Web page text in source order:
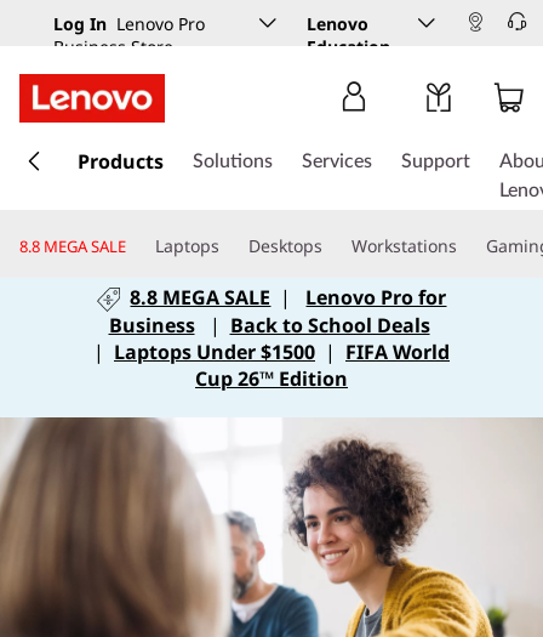
Log In Lenovo Pro
Business Store
Lenovo
Education
k
t
o
n
Products Solutions Services Support
8.8 MEGA SALE Laptops Desktops Workstations
8.8 MEGA SALE |
Lenovo Pro for
Business
| Back to School Deals
| Laptops Under $1500 | FIFA World
Cup 26™ Edition